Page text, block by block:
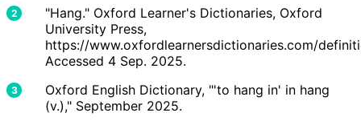
"Hang." Oxford Learner's Dictionaries, Oxford
University Press,
https://www.oxfordlearnersdictionaries.com/
Accessed 4 Sep. 2025.
Oxford English Dictionary, "'to hang in' in hang
(v.)," September 2025.